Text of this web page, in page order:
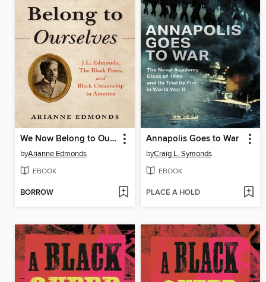
We Now Belong to Ourselves
byArianne Edmonds
EBOOK
BORROW
Annapolis Goes to War
byCraig L. Symonds
EBOOK
PLACE A HOLD